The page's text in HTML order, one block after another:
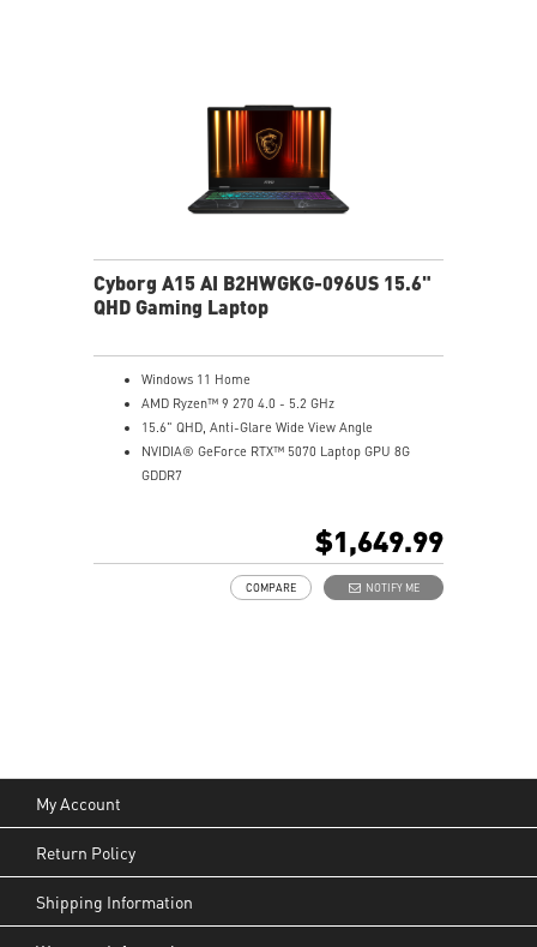
Cyborg A15 AI B2HWGKG-096US 15.6"
QHD Gaming Laptop
Windows 11 Home
AMD Ryzen™ 9 270 4.0 - 5.2 GHz
15.6" QHD, Anti-Glare Wide View Angle
NVIDIA® GeForce RTX™ 5070 Laptop GPU 8G
GDDR7
Translucent Material
4-Zone RGB keyboard with highlighted WASD Keys
$1,649.99
NOTIFY ME
COMPARE
My Account
Return Policy
Shipping Information